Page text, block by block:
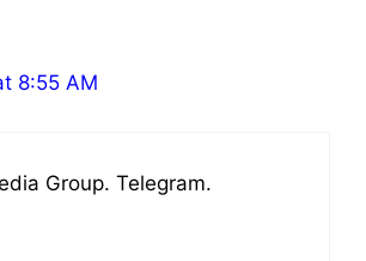
8:55 AM
Group. Telegram.